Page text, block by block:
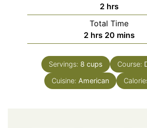
2hours
hrs
Total Time
2hours
hrs 20minutes
mins
Servings: 8 cups Course:
Cuisine: American